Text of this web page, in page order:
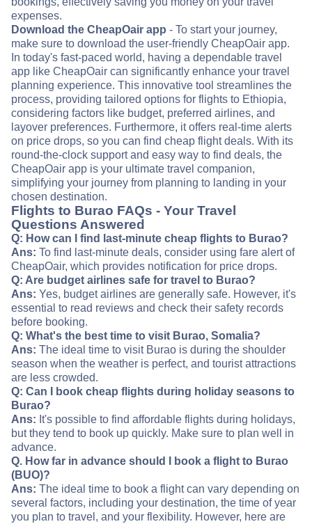
expenses.
Download the CheapOair app - To start your journey,
make sure to download the user-friendly CheapOair app.
In today's fast-paced world, having a dependable travel
app like CheapOair can significantly enhance your travel
planning experience. This innovative tool streamlines the
process, providing tailored options for flights to Ethiopia,
considering factors like budget, preferred airlines, and
layover preferences. Furthermore, it offers real-time alerts
on price drops, so you can find cheap flight deals. With its
round-the-clock support and easy way to find deals, the
CheapOair app is your ultimate travel companion,
simplifying your journey from planning to landing in your
chosen destination.
Flights to Burao FAQs - Your Travel
Questions Answered
Q: How can I find last-minute cheap flights to Burao?
Ans: To find last-minute deals, consider using fare alert of
CheapOair, which provides notification for price drops.
Q: Are budget airlines safe for travel to Burao?
Ans: Yes, budget airlines are generally safe. However, it's
essential to read reviews and check their safety records
before booking.
Q: What's the best time to visit Burao, Somalia?
Ans: The ideal time to visit Burao is during the shoulder
season when the weather is perfect, and tourist attractions
are less crowded.
Q: Can I book cheap flights during holiday seasons to
Burao?
Ans: It's possible to find affordable flights during holidays,
but they tend to book up quickly. Make sure to plan well in
advance.
Q. How far in advance should I book a flight to Burao
(BUO)?
Ans: The ideal time to book a flight can vary depending on
several factors, including your destination, the time of year
you plan to travel, and your flexibility. However, here are